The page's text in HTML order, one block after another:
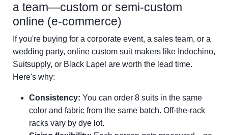
a team—custom or semi-custom
online (e-commerce)
If you're buying for a corporate event, a sales team, or a
wedding party, online custom suit makers like Indochino,
Suitsupply, or Black Lapel are worth the lead time.
Here's why:
Consistency: You can order 8 suits in the same
color and fabric from the same batch. Off-the-rack
racks vary by dye lot.